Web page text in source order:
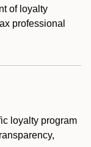
of loyalty
professional
loyalty program